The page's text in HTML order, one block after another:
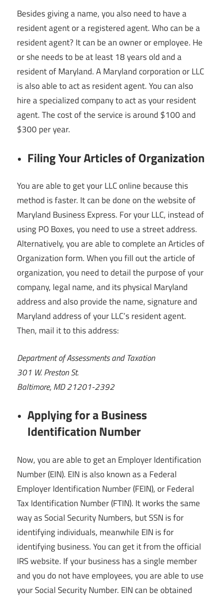
Besides giving a name, you also need to have a
resident agent or a registered agent. Who can be a
resident agent? It can be an owner or employee. He
or she needs to be at least 18 years old and a
resident of Maryland. A Maryland corporation or LLC
is also able to act as resident agent. You can also
hire a specialized company to act as your resident
agent. The cost of the service is around $100 and
$300 per year.
Filing Your Articles of Organization
You are able to get your LLC online because this
method is faster. It can be done on the website of
Maryland Business Express. For your LLC, instead of
using PO Boxes, you need to use a street address.
Alternatively, you are able to complete an Articles of
Organization form. When you fill out the article of
organization, you need to detail the purpose of your
company, legal name, and its physical Maryland
address and also provide the name, signature and
Maryland address of your LLC’s resident agent.
Then, mail it to this address:
Department of Assessments and Taxation
301 W. Preston St.
Baltimore, MD 21201-2392
Applying for a Business
Identification Number
Now, you are able to get an Employer Identification
Number (EIN). EIN is also known as a Federal
Employer Identification Number (FEIN), or Federal
Tax Identification Number (FTIN). It works the same
way as Social Security Numbers, but SSN is for
identifying individuals, meanwhile EIN is for
identifying business. You can get it from the official
IRS website. If your business has a single member
and you do not have employees, you are able to use
your Social Security Number. EIN can be obtained